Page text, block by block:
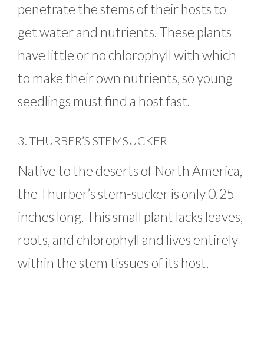
penetrate the stems of their hosts to
get water and nutrients. These plants
have little or no chlorophyll with which
to make their own nutrients, so young
seedlings must find a host fast.
3. THURBER’S STEMSUCKER
Native to the deserts of North America,
the Thurber’s stem-sucker is only 0.25
inches long. This small plant lacks leaves,
roots, and chlorophyll and lives entirely
within the stem tissues of its host.